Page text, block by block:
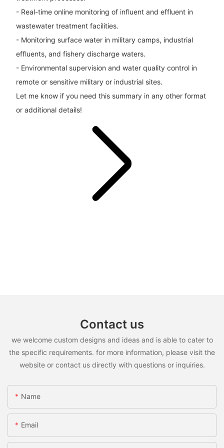
- Real-time online monitoring of influent and effluent in
wastewater treatment facilities.
- Monitoring surface water in military camps, industrial
effluents, and fishery discharge waters.
- Environmental supervision and water quality control in
remote or sensitive military or industrial sites.
Let me know if you need this summary in any other format
or additional details!
Contact us
we welcome custom designs and ideas and is able to cater to
the specific requirements. for more information, please visit the
website or contact us directly with questions or inquiries.
Name
Email